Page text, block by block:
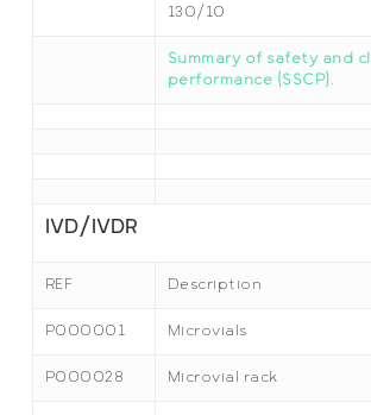
130/10
Summary of safety and
performance (SSCP).
IVD/IVDR
REF Description
P000001 Microvials
P000028 Microvial rack